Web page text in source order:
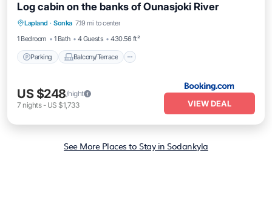
Log cabin on the banks of Ounasjoki River
Lapland · Sonka 7.19 mi to center
1 Bedroom
1 Bath 4 Guests 430.56 ft²
Parking Balcony/Terrace
Parking Balcony/Terrace
Child Friendly
Wellness Facilities
US $248/night
7 nights- US $1,733 VIEW DEAL
See More Places to Stay in Sodankyla